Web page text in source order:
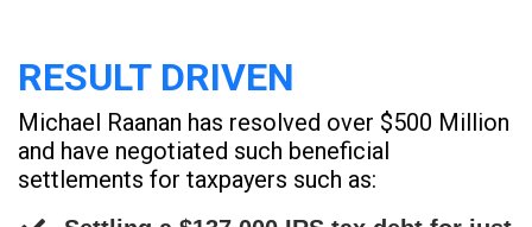
RESULT DRIVEN
Michael Raanan has resolved over $500 Million
and have negotiated such beneficial
settlements for taxpayers such as: